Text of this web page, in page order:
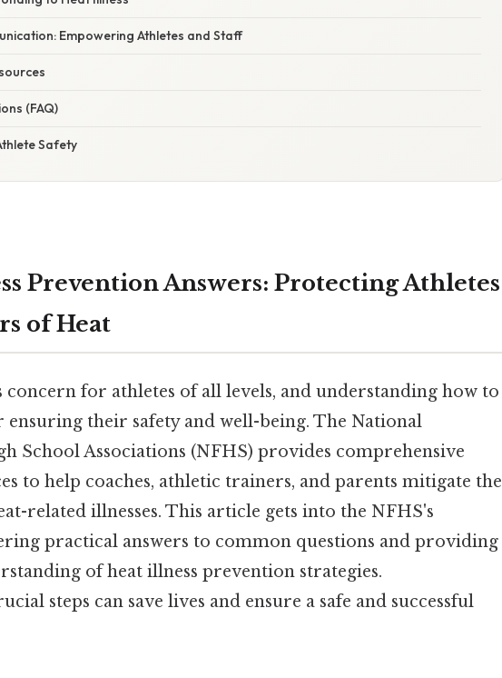
Empowering Athletes and Staff
(FAQ)
Safety
Prevention Answers: Protecting Athletes
of Heat
concern for athletes of all levels, and understanding how to
their safety and well-being. The National
School Associations (NFHS) provides comprehensive
to help coaches, athletic trainers, and parents mitigate the
related illnesses. This article gets into the NFHS's
practical answers to common questions and providing
of heat illness prevention strategies.
steps can save lives and ensure a safe and successful